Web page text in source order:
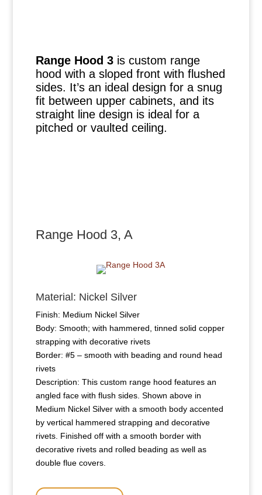
Range Hood 3is custom range
hood with a sloped front with flushed
sides. It’s an ideal design for a snug
fit between upper cabinets, and its
straight line design is ideal for a
pitched or vaulted ceiling.
Range Hood 3, A
Material: Nickel Silver
Finish: Medium Nickel Silver
Body: Smooth; with hammered, tinned solid copper
strapping with decorative rivets
Border: #5 – smooth with beading and round head
rivets
Description: This custom range hood features an
angled face with flush sides. Shown above in
Medium Nickel Silver with a smooth body accented
by vertical hammered strapping and decorative
rivets. Finished off with a smooth border with
decorative rivets and rolled beading as well as
double flue covers.